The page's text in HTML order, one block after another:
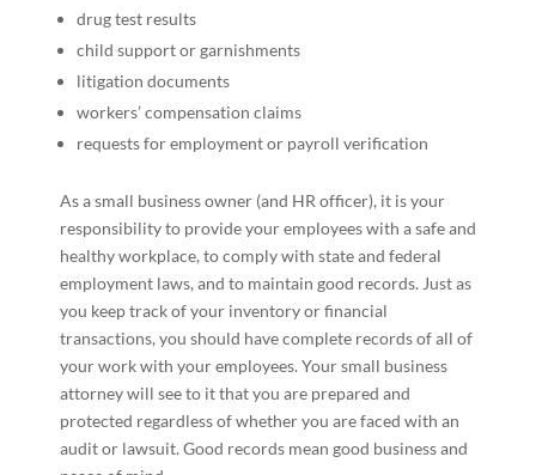
drug test results
child support or garnishments
litigation documents
workers’ compensation claims
requests for employment or payroll verification
As a small business owner (and HR officer), it is your
responsibility to provide your employees with a safe and
healthy workplace, to comply with state and federal
employment laws, and to maintain good records. Just as
you keep track of your inventory or financial
transactions, you should have complete records of all of
your work with your employees. Your small business
attorney will see to it that you are prepared and
protected regardless of whether you are faced with an
audit or lawsuit. Good records mean good business and